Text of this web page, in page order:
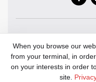
Digital
and history of
Justice
When you browse our
from your terminal, in
on your interests in order
site.